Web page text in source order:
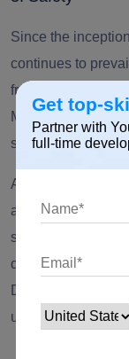
Since the
continues to
framework in
MNCs, this
solution.
As MVC
application
scalable
development
Document DB, a
utilized for a
Get top-
Partner with
full-time